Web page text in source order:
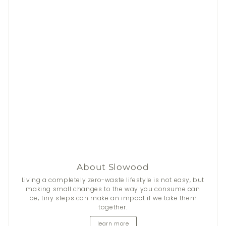
About Slowood
Living a completely zero-waste lifestyle is not easy, but
making small changes to the way you consume can
be; tiny steps can make an impact if we take them
together.
learn more
Stay Fresh This Summer
From now until 31 Aug, get$50
natural deodorants.